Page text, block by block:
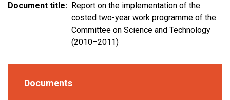
Document title
Report on the implementation of the
costed two-year work programme of the
Committee on Science and Technology
(2010–2011)
Documents